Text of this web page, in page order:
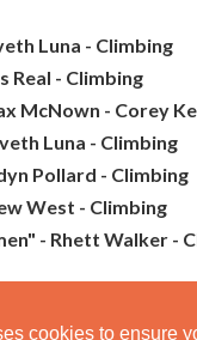
cookies to ensure
Luna - Climbing
Real - Climbing
McNown - Corey
Luna - Climbing
Pollard - Climbing
West - Climbing
- Rhett Walker -